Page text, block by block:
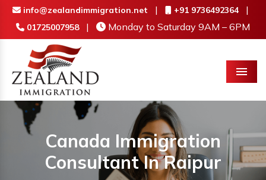
info@zealandimmigration.net | +91 9736492364 |
01725007958 | Monday to Saturday 9AM – 6PM
Menu
Canada Immigration
Consultant In Raipur